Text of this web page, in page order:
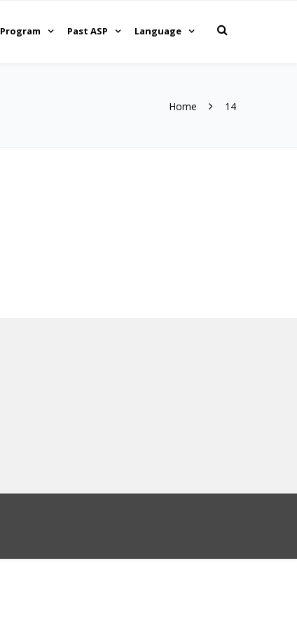
Past ASP Language
Home 14